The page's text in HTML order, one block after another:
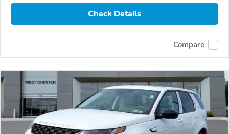
Check Details
Compare